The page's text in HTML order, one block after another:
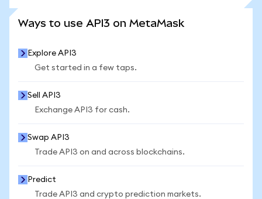
Ways to use API3 on MetaMask
Explore API3
Get started in a few taps.
Sell API3
Exchange API3 for cash.
Swap API3
Trade API3 on and across blockchains.
Predict
Trade API3 and crypto prediction markets.